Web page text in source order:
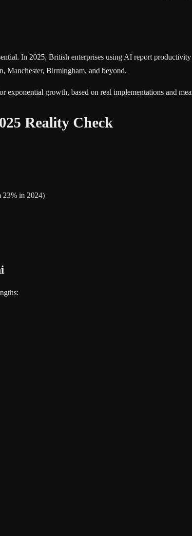
In 2025, British enterprises using AI report
Manchester, Birmingham, and beyond.
growth, based on real implementations and
Reality Check
23% in 2024)